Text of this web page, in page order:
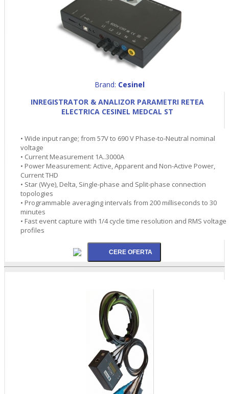
Brand: Cesinel
INREGISTRATOR & ANALIZOR PARAMETRI RETEA
ELECTRICA CESINEL MEDCAL ST
• Wide input range; from 57V to 690 V Phase-to-Neutral nominal
voltage
• Current Measurement 1A..3000A
• Power Measurement: Active, Apparent and Non-Active Power,
Current THD
• Star (Wye), Delta, Single-phase and Split-phase connection
topologies
• Programmable averaging intervals from 200 milliseconds to 30
minutes
• Fast event capture with 1/4 cycle time resolution and RMS voltage
profiles